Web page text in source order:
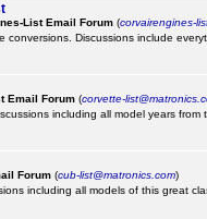
List Email Forum (corvairengines-
conversions. Discussions include
Email Forum (corvette-
including all model years
Forum (cub-list@matronics.com)
including all models of this great